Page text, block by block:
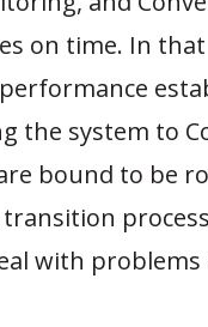
on time. In
the system to
bound to be
with